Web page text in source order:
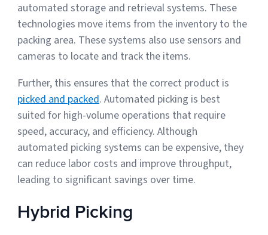
automated storage and retrieval systems. These
technologies move items from the inventory to the
packing area. These systems also use sensors and
cameras to locate and track the items.
Further, this ensures that the correct product is
picked and packed. Automated picking is best
suited for high-volume operations that require
speed, accuracy, and efficiency. Although
automated picking systems can be expensive, they
can reduce labor costs and improve throughput,
leading to significant savings over time.
Hybrid Picking